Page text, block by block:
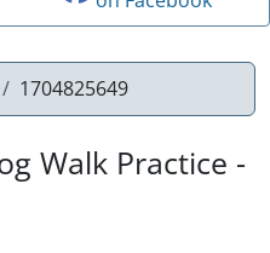
1704825649
Walk Practice -